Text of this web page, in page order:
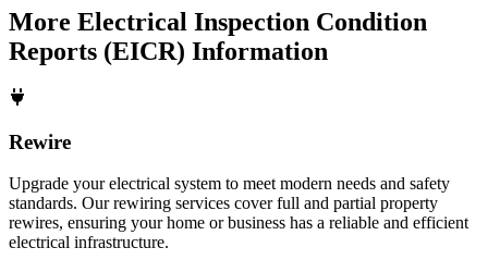
More Electrical Inspection Condition
Reports (EICR) Information
Rewire
Upgrade your electrical system to meet modern needs and safety
standards. Our rewiring services cover full and partial property
rewires, ensuring your home or business has a reliable and efficient
electrical infrastructure.